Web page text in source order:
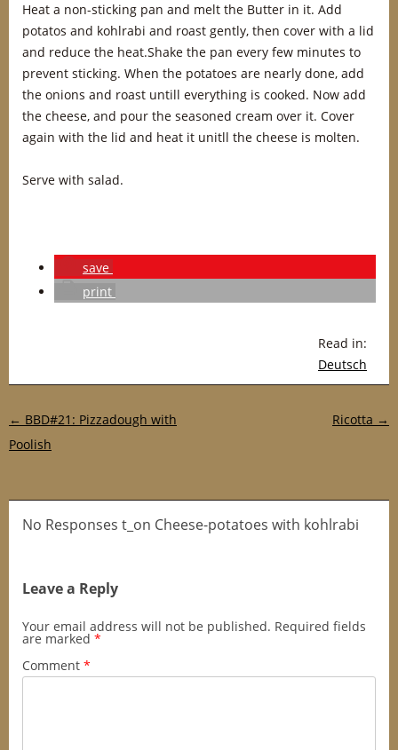
Heat a non-sticking pan and melt the Butter in it. Add
potatos and kohlrabi and roast gently, then cover with a lid
and reduce the heat.Shake the pan every few minutes to
prevent sticking. When the potatoes are nearly done, add
the onions and roast untill everything is cooked. Now add
the cheese, and pour the seasoned cream over it. Cover
again with the lid and heat it unitll the cheese is molten.
Serve with salad.
save
print
Read in:
Deutsch
Post navigation
← BBD#21: Pizzadough with
Poolish
Ricotta →
No Responses t_on Cheese-potatoes with kohlrabi
Leave a Reply
Your email address will not be published. Required fields
are marked *
Comment *